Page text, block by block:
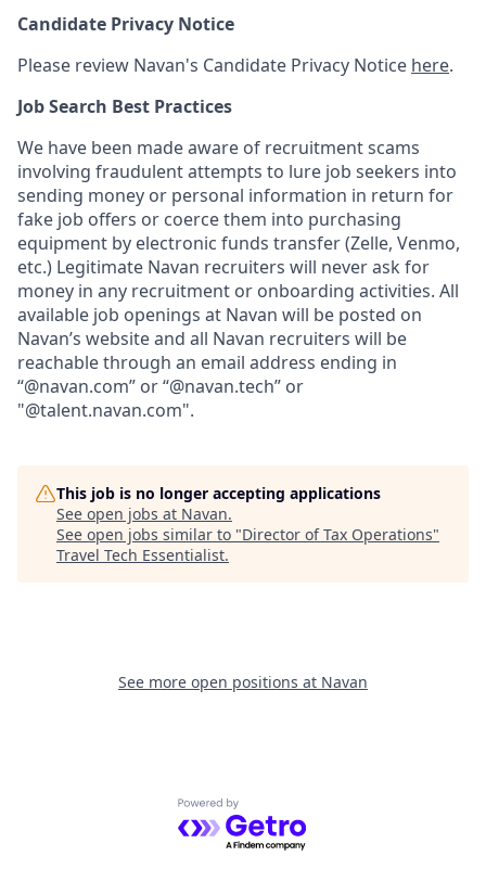
Candidate Privacy Notice
Please review Navan's Candidate Privacy Notice here.
Job Search Best Practices
We have been made aware of recruitment scams
involving fraudulent attempts to lure job seekers into
sending money or personal information in return for
fake job offers or coerce them into purchasing
equipment by electronic funds transfer (Zelle, Venmo,
etc.) Legitimate Navan recruiters will never ask for
money in any recruitment or onboarding activities. All
available job openings at Navan will be posted on
Navan’s website and all Navan recruiters will be
reachable through an email address ending in
“@navan.com” or “@navan.tech” or
"@talent.navan.com".
This job is no longer accepting applications
See open jobs at Navan.
See open jobs similar to "Director of Tax Operations"
Travel Tech Essentialist.
See more open positions at Navan
Powered by Getro.com